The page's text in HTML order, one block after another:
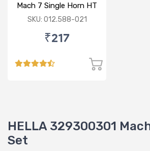
Mach 7 Single Horn HT
SKU: 012.588-021
₹217
HELLA 329300301
Set